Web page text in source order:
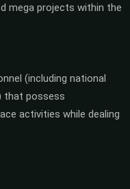
mega projects within the
(including national
that possess
activities while dealing